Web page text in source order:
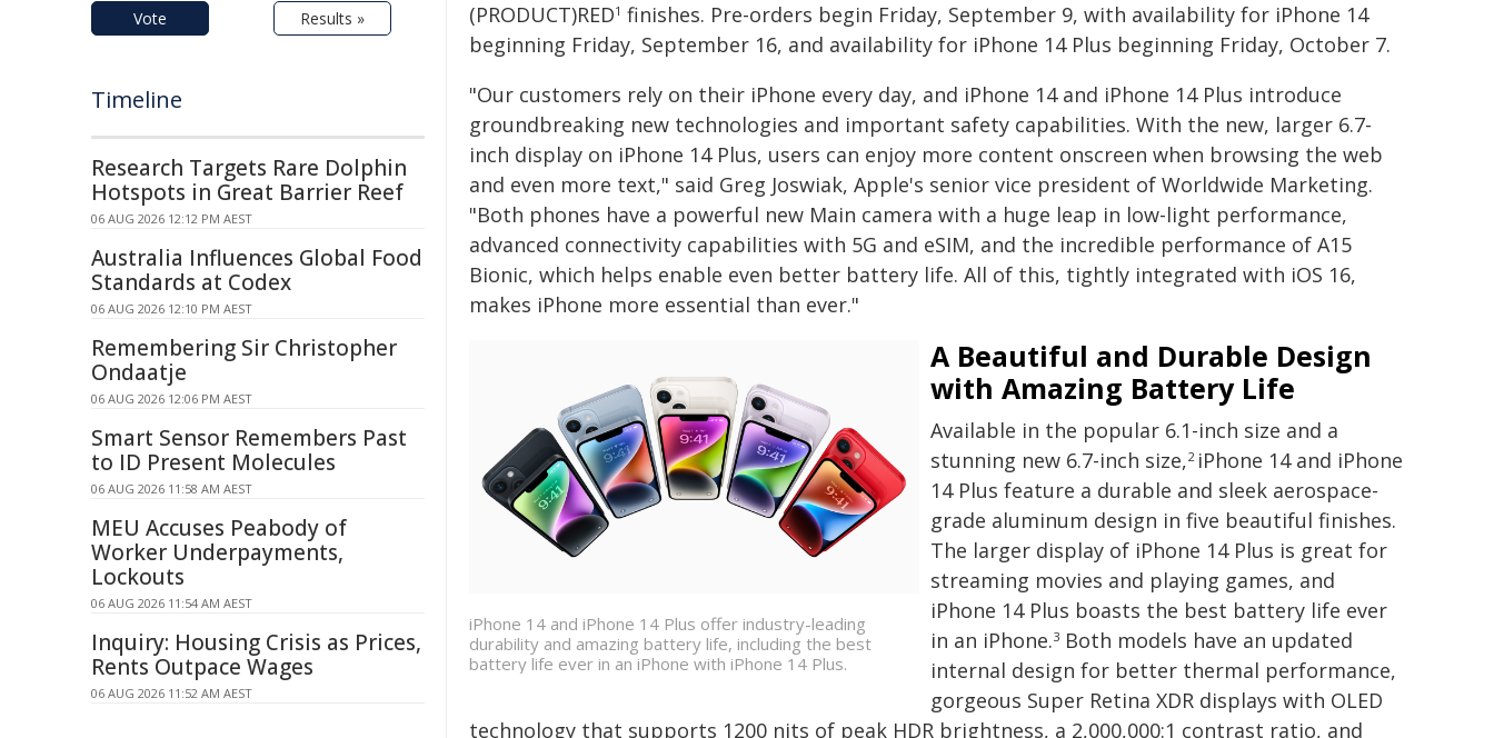
(PRODUCT)RED1 finishes. Pre-orders begin Friday, September 9, with availability for iPhone 14
beginning Friday, September 16, and availability for iPhone 14 Plus beginning Friday, October 7.
"Our customers rely on their iPhone every day, and iPhone 14 and iPhone 14 Plus introduce
groundbreaking new technologies and important safety capabilities. With the new, larger 6.7-
inch display on iPhone 14 Plus, users can enjoy more content onscreen when browsing the web
and even more text," said Greg Joswiak, Apple's senior vice president of Worldwide Marketing.
"Both phones have a powerful new Main camera with a huge leap in low-light performance,
advanced connectivity capabilities with 5G and eSIM, and the incredible performance of A15
Bionic, which helps enable even better battery life. All of this, tightly integrated with iOS 16,
makes iPhone more essential than ever."
iPhone 14 and iPhone 14 Plus offer industry-leading
durability and amazing battery life, including the best
battery life ever in an iPhone with iPhone 14 Plus.
A Beautiful and Durable Design
with Amazing Battery Life
Available in the popular 6.1-inch size and a
stunning new 6.7-inch size,2 iPhone 14 and iPhone
14 Plus feature a durable and sleek aerospace-
grade aluminum design in five beautiful finishes.
The larger display of iPhone 14 Plus is great for
streaming movies and playing games, and
iPhone 14 Plus boasts the best battery life ever
in an iPhone.3 Both models have an updated
internal design for better thermal performance,
gorgeous Super Retina XDR displays with OLED
technology that supports 1200 nits of peak HDR brightness, a 2,000,000:1 contrast ratio, and
Vote Results »
Timeline
Research Targets Rare Dolphin
Hotspots in Great Barrier Reef
06 AUG 2026 12:12 PM AEST
Australia Influences Global Food
Standards at Codex
06 AUG 2026 12:10 PM AEST
Remembering Sir Christopher
Ondaatje
06 AUG 2026 12:06 PM AEST
Smart Sensor Remembers Past
to ID Present Molecules
06 AUG 2026 11:58 AM AEST
MEU Accuses Peabody of
Worker Underpayments,
Lockouts
06 AUG 2026 11:54 AM AEST
Inquiry: Housing Crisis as Prices,
Rents Outpace Wages
06 AUG 2026 11:52 AM AEST